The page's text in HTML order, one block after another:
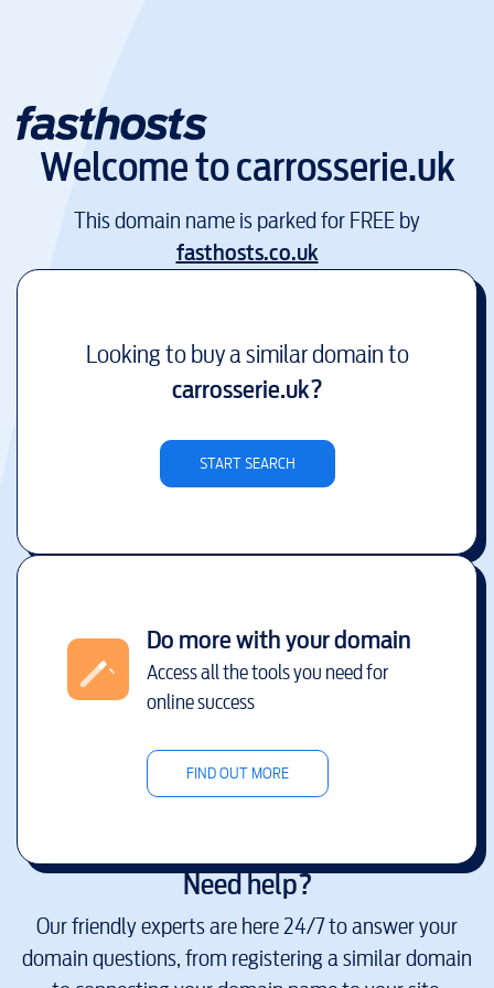
Welcome tocarrosserie.uk
This domain name is parked for FREE by
fasthosts.co.uk
Looking to buy a similar domain to
carrosserie.uk?
START SEARCH
Do more with your domain
Access all the tools you need for
online success
FIND OUT MORE
Need help?
Our friendly experts are here 24/7 to answer your
domain questions, from registering a similar domain